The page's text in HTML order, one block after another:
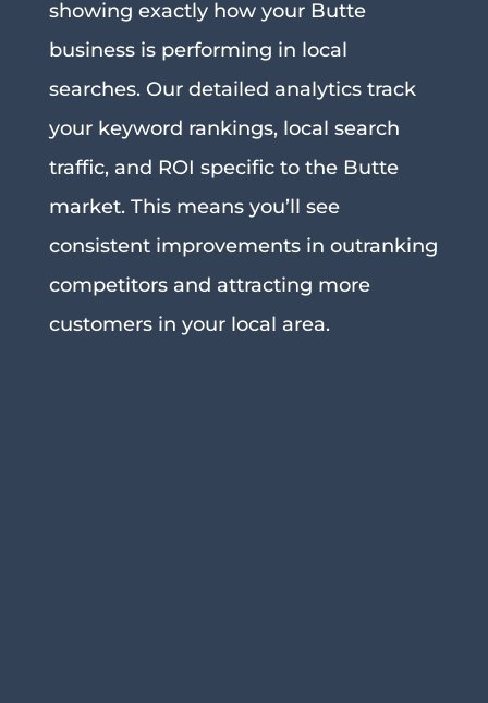
showing exactly how your Butte
business is performing in local
searches. Our detailed analytics track
your keyword rankings, local search
traffic, and ROI specific to the Butte
market. This means you’ll see
consistent improvements in outranking
competitors and attracting more
customers in your local area.